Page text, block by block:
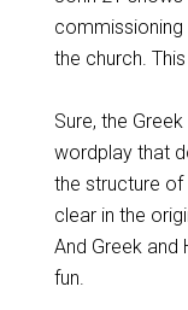
commissioning
the church.
Sure, the
wordplay that
the structure
clear in the
And Greek and
fun.